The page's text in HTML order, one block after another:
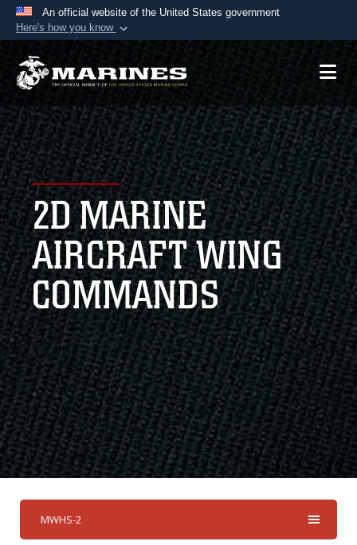
An official website of the United States government
Here's how you know
Official websites use .mil
A.mil website belongs to an official U.S.
Department of Defense organization in the United
States.
Secure .mil websites use HTTPS
Alock ( )orhttps://means you’ve safely
connected to the .mil website. Share sensitive
information only on official, secure websites.
2D MARINE
AIRCRAFT WING
COMMANDS
MWHS-2